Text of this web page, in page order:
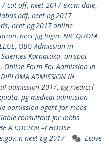
cut off, neet 2017 exam date,
pdf, neet pg 2017
, neet pg 2017 online
, neet pg login, NRI QUOTA
, OBG Admission in
Karnataka, on spot
, Online Form For Admission in
ADMISSION IN
admission 2017, pg medical
, pg medical admission
admission agent for mbbs
consultant for mbbs
A DOCTOR –CHOOSE
neet pg 2017
Leave